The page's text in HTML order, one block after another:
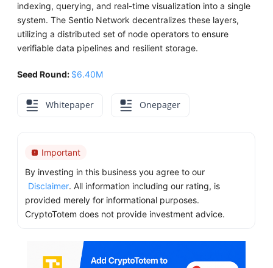
indexing, querying, and real-time visualization into a single
system. The Sentio Network decentralizes these layers,
utilizing a distributed set of node operators to ensure
verifiable data pipelines and resilient storage.
Seed Round: $6.40M
Whitepaper Onepager
Important
By investing in this business you agree to our
Disclaimer. All information including our rating, is
provided merely for informational purposes.
CryptoTotem does not provide investment advice.